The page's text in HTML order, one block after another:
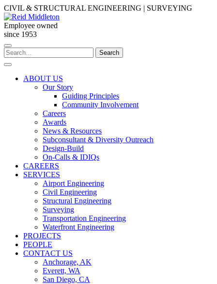
Skip
to
content
CIVIL & STRUCTURAL ENGINEERING | SURVEYING
Employee owned
since 1953
Search
for:
Search
ABOUT US
Our Story
Guiding Principles
Community Involvement
Careers
Awards
News & Resources
Subconsultant & Diversity Outreach
Design-Build
On-Calls & IDIQs
CAREERS
SERVICES
Airport Engineering
Civil Engineering
Structural Engineering
Surveying
Transportation Engineering
Waterfront Engineering
PROJECTS
PEOPLE
CONTACT US
Anchorage, AK
Everett, WA
San Diego, CA